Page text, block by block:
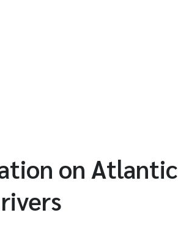
on Atlantic